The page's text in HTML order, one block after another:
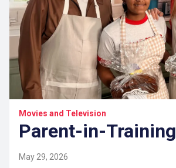
Movies and Television
Parent-in-Training
May 29, 2026